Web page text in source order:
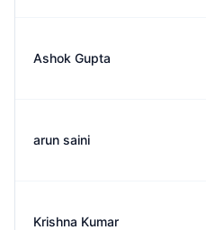
Ashok Gupta
arun saini
Krishna Kumar